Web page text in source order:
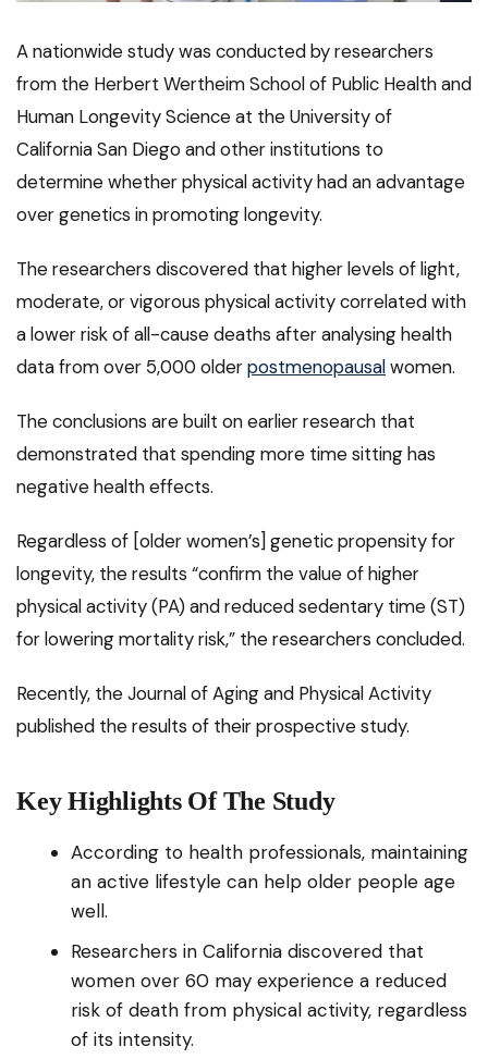
A nationwide study was conducted by researchers
from the Herbert Wertheim School of Public Health and
Human Longevity Science at the University of
California San Diego and other institutions to
determine whether physical activity had an advantage
over genetics in promoting longevity.
The researchers discovered that higher levels of light,
moderate, or vigorous physical activity correlated with
a lower risk of all-cause deaths after analysing health
data from over 5,000 olderpostmenopausalwomen.
The conclusions are built on earlier research that
demonstrated that spending more time sitting has
negative health effects.
Regardless of [older women’s] genetic propensity for
longevity, the results “confirm the value of higher
physical activity (PA) and reduced sedentary time (ST)
for lowering mortality risk,” the researchers concluded.
Recently, the Journal of Aging and Physical Activity
published the results of their prospective study.
Key Highlights Of The Study
According to health professionals, maintaining
an active lifestyle can help older people age
well.
Researchers in California discovered that
women over 60 may experience a reduced
risk of death from physical activity, regardless
of its intensity.